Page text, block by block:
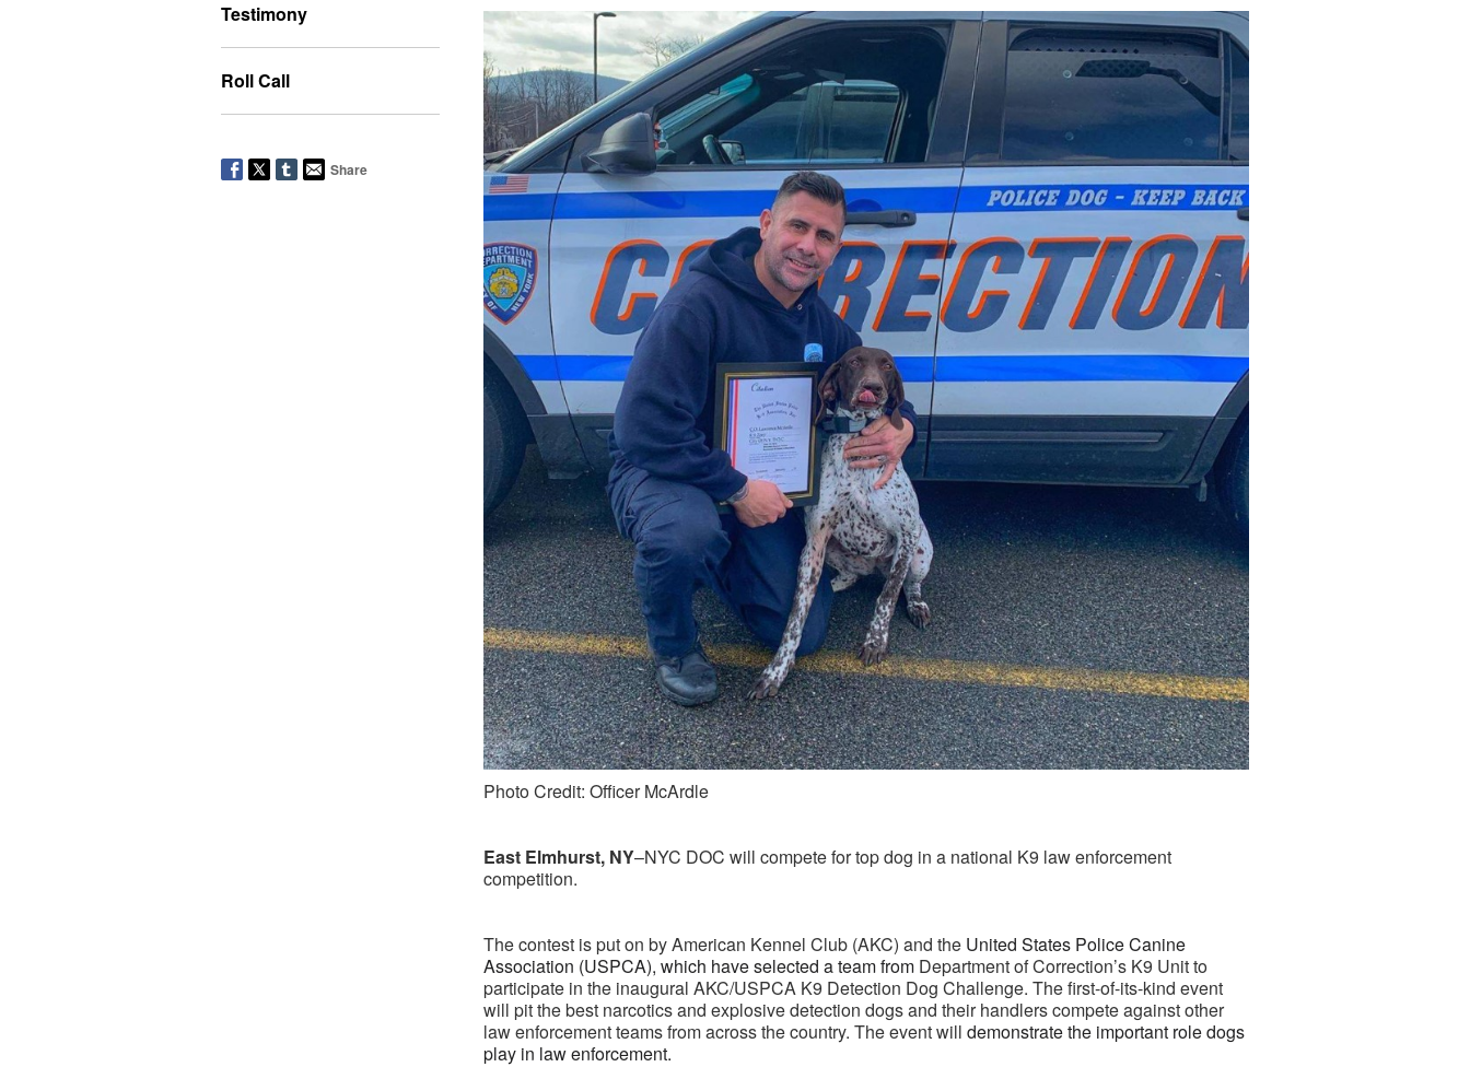
Testimony
Roll Call
Share
Photo Credit: Officer McArdle
East Elmhurst, NY–NYC DOC will compete for top dog in a national K9 law enforcement
competition.
The contest is put on by American Kennel Club (AKC) and the United States Police Canine
Association (USPCA), which have selected a team from Department of Correction’s K9 Unit to
participate in the inaugural AKC/USPCA K9 Detection Dog Challenge. The first-of-its-kind event
will pit the best narcotics and explosive detection dogs and their handlers compete against other
law enforcement teams from across the country. The event will demonstrate the important role dogs
play in law enforcement.